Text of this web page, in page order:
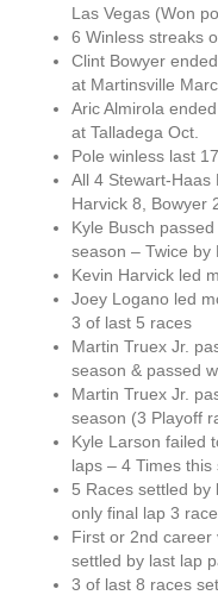
Las Vegas (Won
6 Winless streaks
Clint Bowyer
at Martinsville
Aric Almirola
at Talladega Oct.
Pole winless last
All 4 Stewart-Haas
Harvick 8, Bowyer
Kyle Busch
season – Twice by
Kevin Harvick led
Joey Logano led
3 of last 5 races
Martin Truex Jr.
season & passed
Martin Truex Jr.
season (3 Playoff
Kyle Larson failed
laps – 4 Times this
5 Races settled by
only final lap 3
First or 2nd
settled by last lap
3 of last 8 races